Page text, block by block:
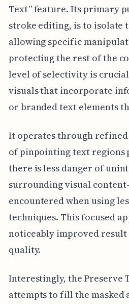
Text” feature. Its primary
stroke editing, is to isolate
allowing specific
protecting the rest of the
level of selectivity is
visuals that incorporate
or branded text elements
It operates through
of pinpointing text regions
there is less danger of
surrounding visual
encountered when using
techniques. This focused
noticeably improved
quality.
Interestingly, the Preserve
attempts to fill the